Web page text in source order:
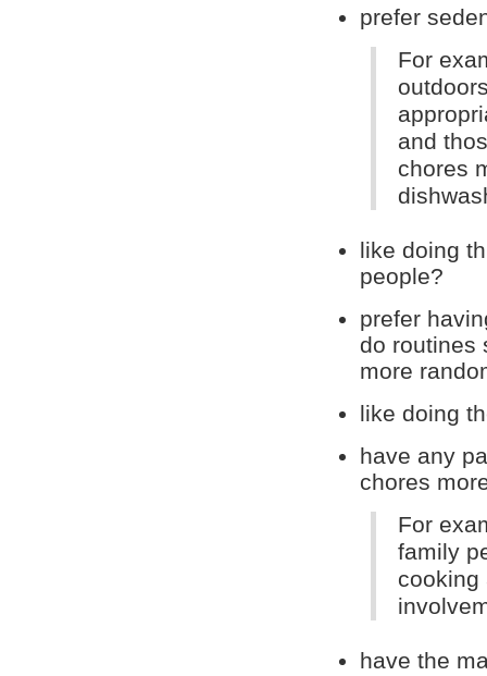
prefer
For
and
chores
like doing
people?
prefer
do routines
more
like doing
have any
chores
For
family
cooking
have the